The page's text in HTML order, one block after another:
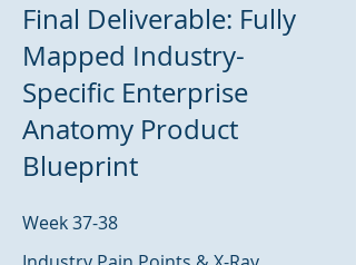
Final Deliverable: Fully
Mapped Industry-
Specific Enterprise
Anatomy Product
Blueprint
Week 37-38